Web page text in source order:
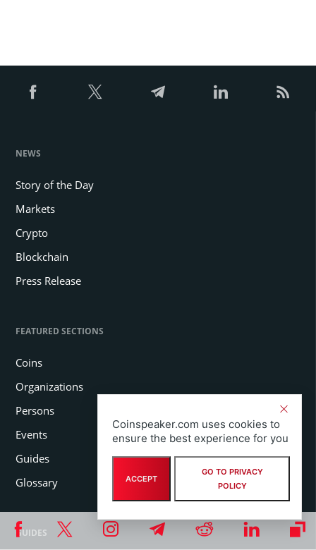
NEWS
Story of the Day
Markets
Crypto
Blockchain
Press Release
FEATURED SECTIONS
Coins
Organizations
Persons
Events
Guides
Glossary
GUIDES
Coinspeaker.com uses cookies to
ensure the best experience for you
ACCEPT
GO TO PRIVACY
POLICY